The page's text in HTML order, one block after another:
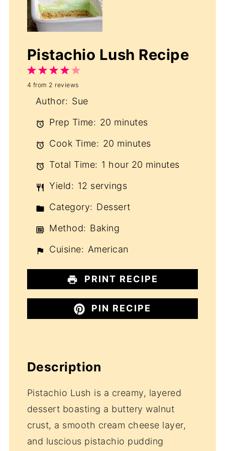
Pistachio Lush Recipe
5
4
Stars
3
Stars
2
Stars
1
Star
4 from 2 reviews
Author: Sue
Prep Time: 20 minutes
Cook Time: 20 minutes
Total Time: 1 hour 20 minutes
Yield: 12 servings
Category: Dessert
Method: Baking
Cuisine: American
PRINT RECIPE
PIN RECIPE
Description
Pistachio Lush is a creamy, layered
dessert boasting a buttery walnut
crust, a smooth cream cheese layer,
and luscious pistachio pudding